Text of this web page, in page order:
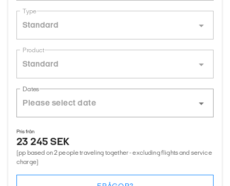
Type
Standard
Product
Standard
Dates
Pris från
23 245 SEK
(pp based on 2 people traveling together - excluding flights and service
charge)